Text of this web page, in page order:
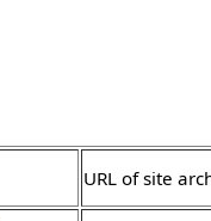
URL of site